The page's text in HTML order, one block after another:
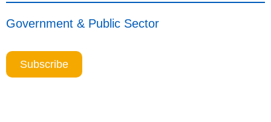
Government & Public Sector
Subscribe